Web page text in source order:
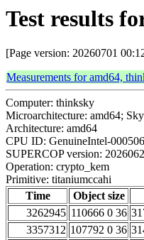
Test results
[Page version: 20260701
Measurements for amd64,
Computer: thinksky
Microarchitecture: amd64;
Architecture: amd64
CPU ID: GenuineIntel-
SUPERCOP version:
Operation: crypto_kem
Primitive: titaniumccahi
Time
Object size
3262945 110666 0 36
3357312 107792 0 36